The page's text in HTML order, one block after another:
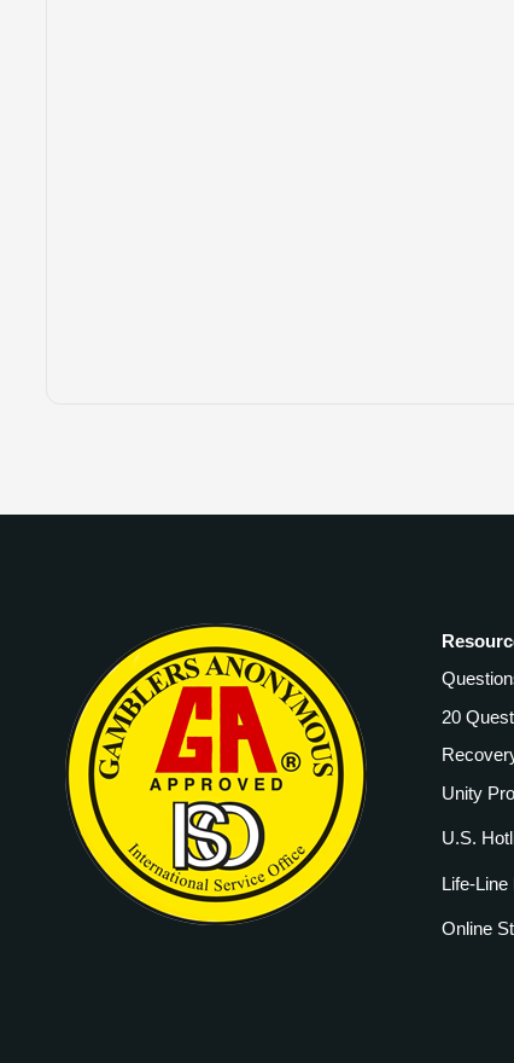
20
Unity
U.S.
Life-Line
Online